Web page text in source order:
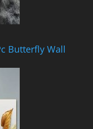
Butterfly Wall